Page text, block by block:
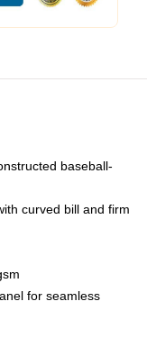
baseball-
curved bill and firm
for seamless